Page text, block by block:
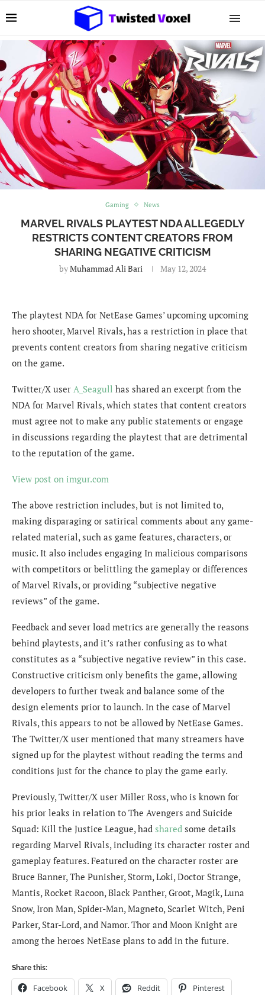
Gaming News
MARVEL RIVALS PLAYTEST NDA ALLEGEDLY
RESTRICTS CONTENT CREATORS FROM
SHARING NEGATIVE CRITICISM
byMuhammad Ali Bari May 12, 2024
The playtest NDA for NetEase Games’ upcoming upcoming
hero shooter, Marvel Rivals, has a restriction in place that
prevents content creators from sharing negative criticism
on the game.
Twitter/X user A_Seagull has shared an excerpt from the
NDA for Marvel Rivals, which states that content creators
must agree not to make any public statements or engage
in discussions regarding the playtest that are detrimental
to the reputation of the game.
View post on imgur.com
The above restriction includes, but is not limited to,
making disparaging or satirical comments about any game-
related material, such as game features, characters, or
music. It also includes engaging In malicious comparisons
with competitors or belittling the gameplay or differences
of Marvel Rivals, or providing “subjective negative
reviews” of the game.
Feedback and sever load metrics are generally the reasons
behind playtests, and it’s rather confusing as to what
constitutes as a “subjective negative review” in this case.
Constructive criticism only benefits the game, allowing
developers to further tweak and balance some of the
design elements prior to launch. In the case of Marvel
Rivals, this appears to not be allowed by NetEase Games.
The Twitter/X user mentioned that many streamers have
signed up for the playtest without reading the terms and
conditions just for the chance to play the game early.
Previously, Twitter/X user Miller Ross, who is known for
his prior leaks in relation to The Avengers and Suicide
Squad: Kill the Justice League, had shared some details
regarding Marvel Rivals, including its character roster and
gameplay features. Featured on the character roster are
Bruce Banner, The Punisher, Storm, Loki, Doctor Strange,
Mantis, Rocket Racoon, Black Panther, Groot, Magik, Luna
Snow, Iron Man, Spider-Man, Magneto, Scarlet Witch, Peni
Parker, Star-Lord, and Namor. Thor and Moon Knight are
among the heroes NetEase plans to add in the future.
Share this:
Facebook X Reddit Pinterest